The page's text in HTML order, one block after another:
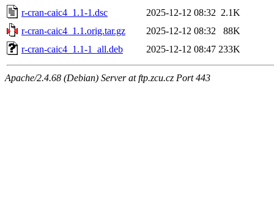
r-cran-caic4_1.1-1.dsc
2025-12-12 08:32 2.1K
r-cran-caic4_1.1.orig.tar.gz
2025-12-12 08:32
88K
r-cran-caic4_1.1-1_all.deb
2025-12-12 08:47 233K
Apache/2.4.68 (Debian) Server at ftp.zcu.cz Port 443